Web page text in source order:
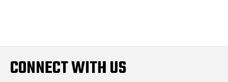
CONNECT WITH US